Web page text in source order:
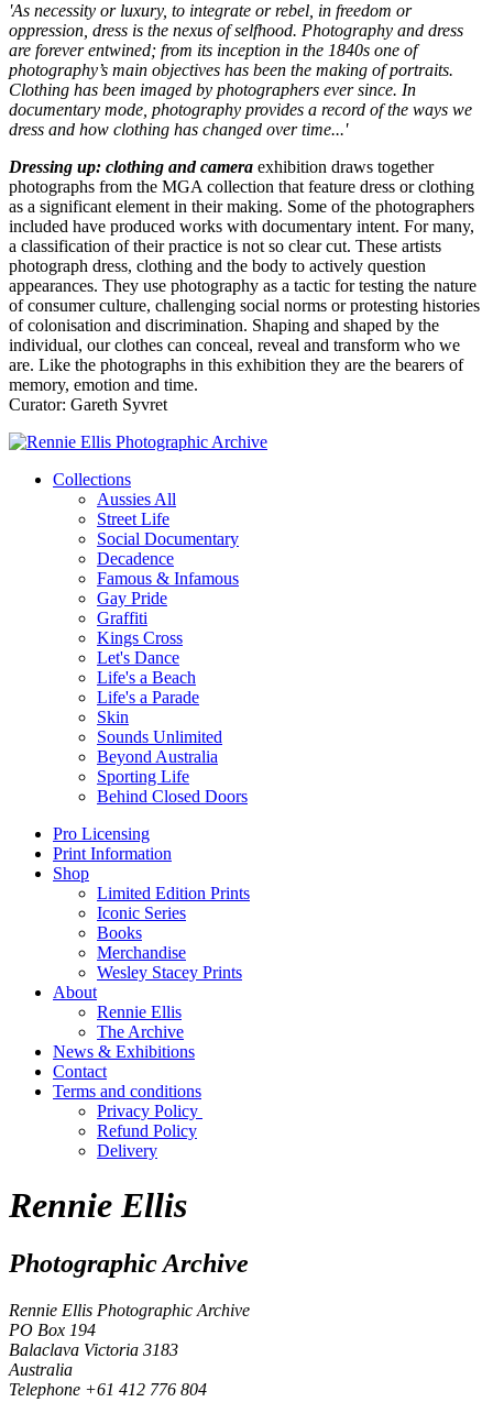
'As necessity or luxury, to integrate or rebel, in freedom or
oppression, dress is the nexus of selfhood. Photography and dress
are forever entwined; from its inception in the 1840s one of
photography’s main objectives has been the making of portraits.
Clothing has been imaged by photographers ever since. In
documentary mode, photography provides a record of the ways we
dress and how clothing has changed over time...'
Dressing up: clothing and camera exhibition draws together
photographs from the MGA collection that feature dress or clothing
as a significant element in their making. Some of the photographers
included have produced works with documentary intent. For many,
a classification of their practice is not so clear cut. These artists
photograph dress, clothing and the body to actively question
appearances. They use photography as a tactic for testing the nature
of consumer culture, challenging social norms or protesting histories
of colonisation and discrimination. Shaping and shaped by the
individual, our clothes can conceal, reveal and transform who we
are. Like the photographs in this exhibition they are the bearers of
memory, emotion and time.
Curator: Gareth Syvret
Collections
Aussies All
Street Life
Social Documentary
Decadence
Famous & Infamous
Gay Pride
Graffiti
Kings Cross
Let's Dance
Life's a Beach
Life's a Parade
Skin
Sounds Unlimited
Beyond Australia
Sporting Life
Behind Closed Doors
Pro Licensing
Print Information
Shop
Limited Edition Prints
Iconic Series
Books
Merchandise
Wesley Stacey Prints
About
Rennie Ellis
The Archive
News & Exhibitions
Contact
Terms and conditions
Privacy Policy
Refund Policy
Delivery
Rennie Ellis
Photographic Archive
Rennie Ellis Photographic Archive
PO Box 194
Balaclava Victoria 3183
Australia
Telephone +61 412 776 804